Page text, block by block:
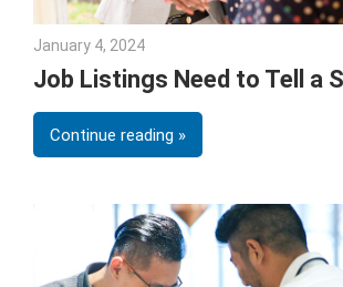
January 4, 2024
Job Listings Need to Tell a
Continue reading